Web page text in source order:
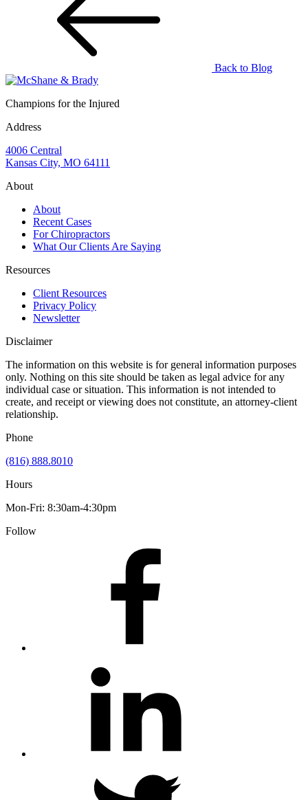
Back to Blog
Champions for the Injured
Address
4006 Central
Kansas City, MO 64111
About
About
Recent Cases
For Chiropractors
What Our Clients Are Saying
Resources
Client Resources
Privacy Policy
Newsletter
Disclaimer
The information on this website is for general information purposes
only. Nothing on this site should be taken as legal advice for any
individual case or situation. This information is not intended to
create, and receipt or viewing does not constitute, an attorney-client
relationship.
Phone
(816) 888.8010
Hours
Mon-Fri: 8:30am-4:30pm
Follow